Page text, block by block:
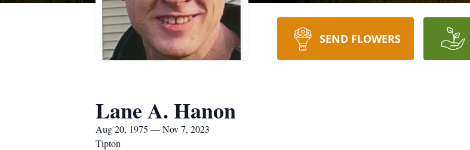
SEND FLOWERS
Lane A. Hanon
Aug 20, 1975 — Nov 7, 2023
Tipton